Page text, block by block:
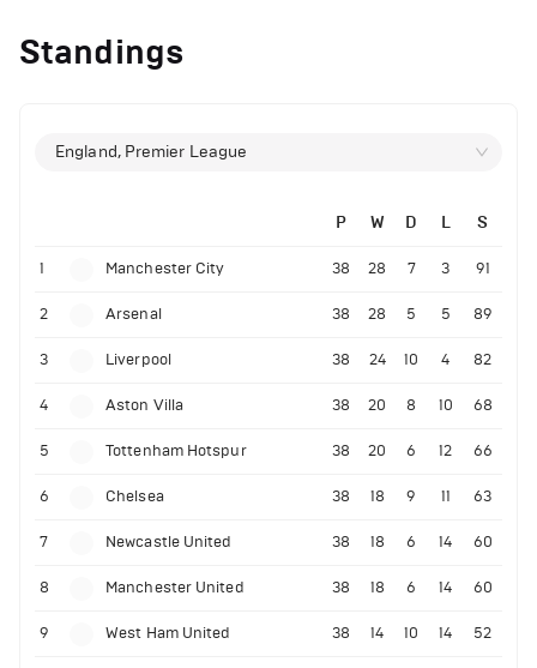
Standings
England, Premier League
P W D L S
1 Manchester City 38 28 7 3 91
2 Arsenal 38 28 5 5 89
3 Liverpool 38 24 10 4 82
4 Aston Villa 38 20 8 10 68
5 Tottenham Hotspur 38 20 6 12 66
6 Chelsea 38 18 9 11 63
7 Newcastle United 38 18 6 14 60
8 Manchester United 38 18 6 14 60
9 West Ham United 38 14 10 14 52